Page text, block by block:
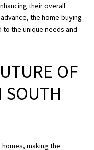
their overall
the home-buying
the unique needs and
OF
SOUTH
making the